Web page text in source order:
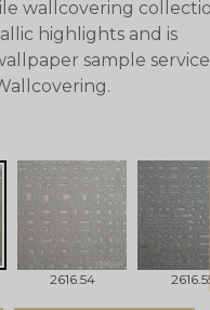
wallcovering
highlights and is
sample
2616.54